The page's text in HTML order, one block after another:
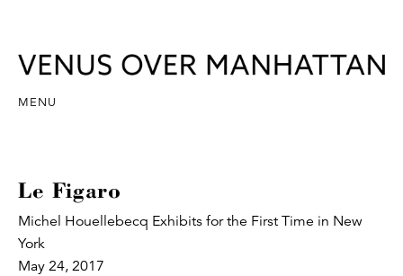
MENU
Le Figaro
Michel Houellebecq Exhibits for the First Time in New
York
May 24, 2017